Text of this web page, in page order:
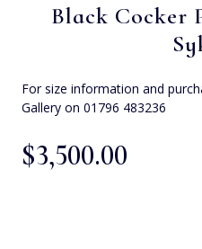
Black Cocker
For size information and
Gallery on 01796 483236
$‌3,500.00